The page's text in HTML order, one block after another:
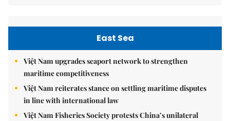
East Sea
Việt Nam upgrades seaport network to strengthen
maritime competitiveness
Việt Nam reiterates stance on settling maritime disputes
in line with international law
Việt Nam Fisheries Society protests China’s unilateral